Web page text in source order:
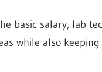
basic salary, lab
while also